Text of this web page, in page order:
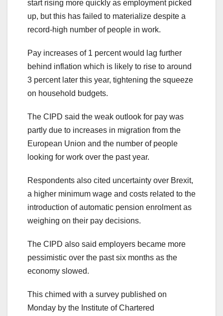
start rising more quickly as employment picked
up, but this has failed to materialize despite a
record-high number of people in work.
Pay increases of 1 percent would lag further
behind inflation which is likely to rise to around
3 percent later this year, tightening the squeeze
on household budgets.
The CIPD said the weak outlook for pay was
partly due to increases in migration from the
European Union and the number of people
looking for work over the past year.
Respondents also cited uncertainty over Brexit,
a higher minimum wage and costs related to the
introduction of automatic pension enrolment as
weighing on their pay decisions.
The CIPD also said employers became more
pessimistic over the past six months as the
economy slowed.
This chimed with a survey published on
Monday by the Institute of Chartered